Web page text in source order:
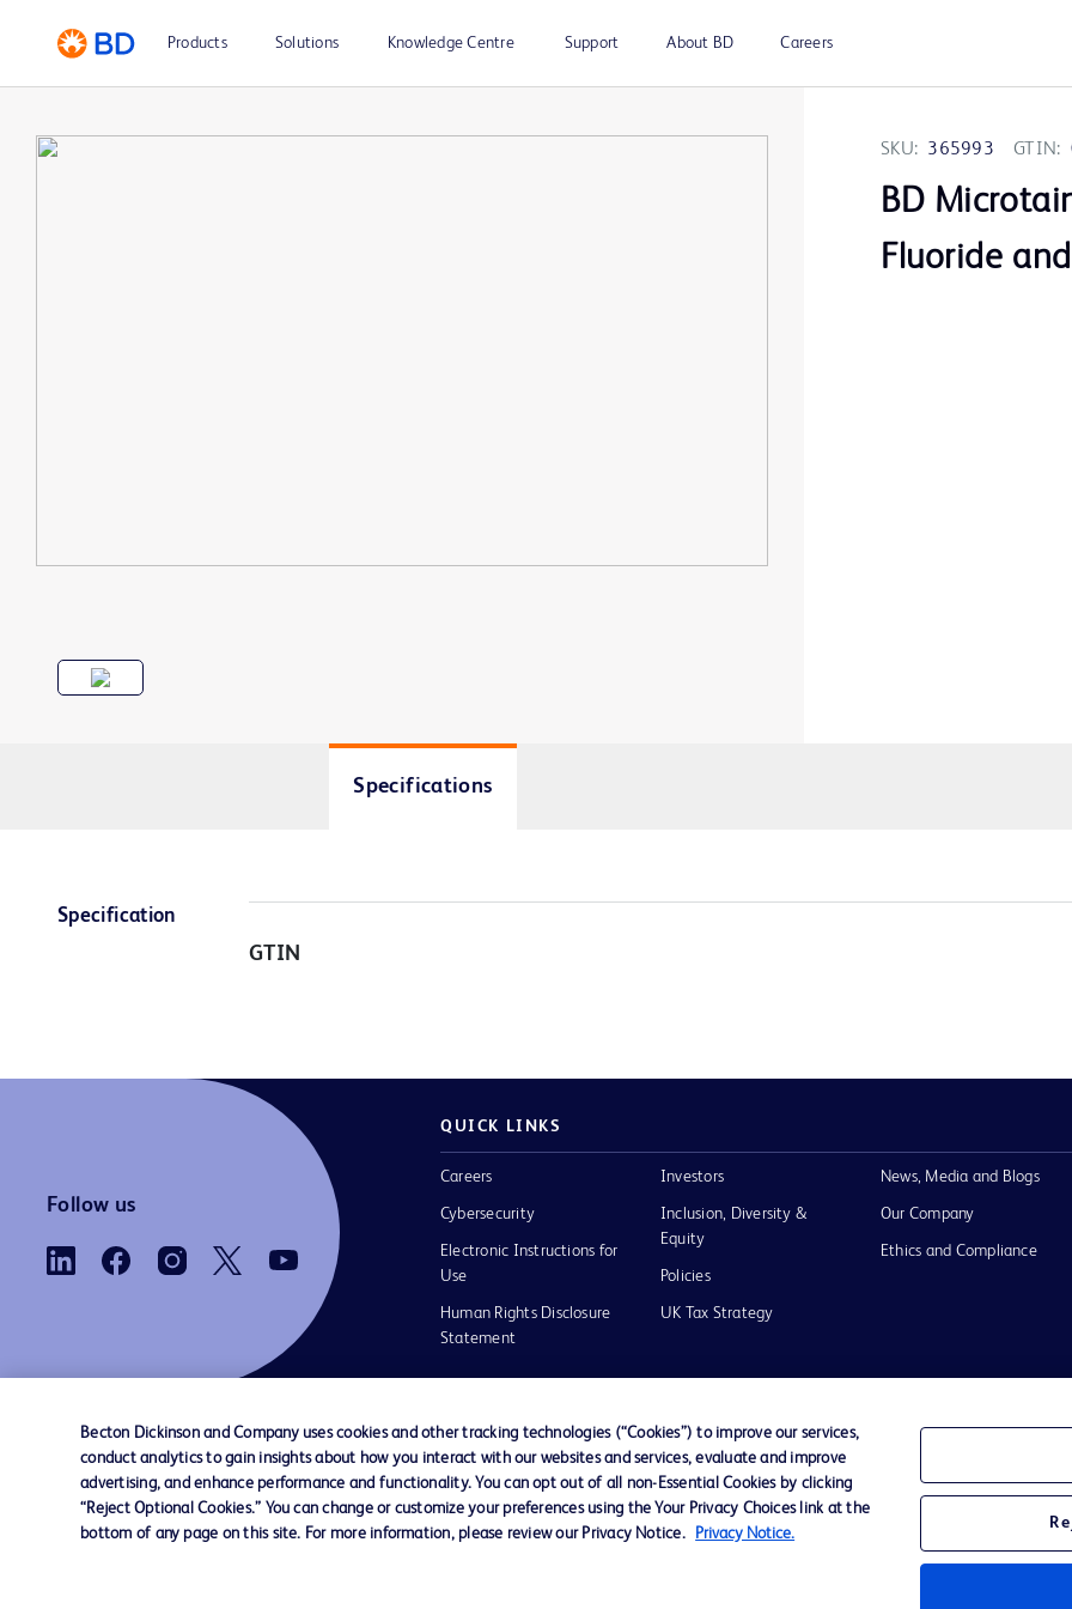
Products Solutions Knowledge Centre Support About BD Careers
SKU: 365993 GTIN:
BD
Fluoride
Specifications
Specification
GTIN
Follow us
QUICK LINKS
Careers
Cybersecurity
Electronic Instructions for
Use
Human Rights Disclosure
Statement
Investors
Inclusion, Diversity &
Equity
Policies
UK Tax Strategy
News, Media and Blogs
Our Company
Ethics and Compliance
Contact us Cookie Preferences Privacy Terms of Use
Becton Dickinson and Company uses cookies and other tracking technologies (“Cookies”) to improve our services,
conduct analytics to gain insights about how you interact with our websites and services, evaluate and improve
advertising, and enhance performance and functionality. You can opt out of all non-Essential Cookies by clicking
“Reject Optional Cookies.” You can change or customize your preferences using the Your Privacy Choices link at the
bottom of any page on this site. For more information, please review our Privacy Notice.
Privacy Notice.